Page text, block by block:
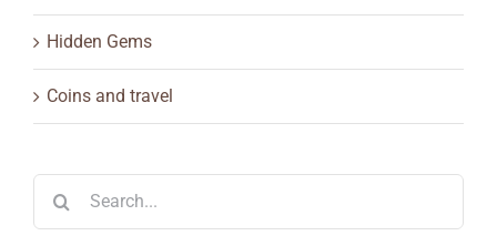
Hidden Gems
Coins and travel